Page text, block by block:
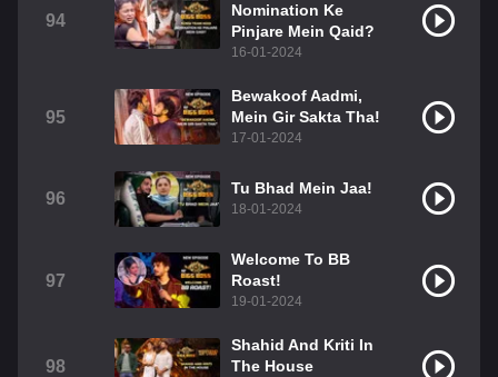
94
Nomination Ke
Pinjare Mein Qaid?
16-01-2024
95
Bewakoof Aadmi,
Mein Gir Sakta Tha!
17-01-2024
96
Tu Bhad Mein Jaa!
18-01-2024
97
Welcome To BB
Roast!
19-01-2024
98
Shahid And Kriti In
The House